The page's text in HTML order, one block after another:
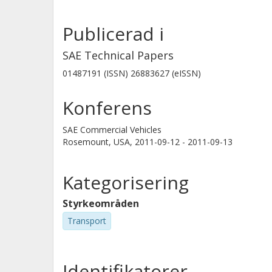
the 1st cargo unit; the influence of
unit was smaller. The aerodynamic
why it was concluded that it is of
reducing devices.
Publicerad i
SAE Technical Papers
01487191 (ISSN) 26883627 (eISSN)
Konferens
SAE Commercial Vehicles
Rosemount, USA, 2011-09-12 - 2011-09-13
Kategorisering
Styrkeområden
Transport